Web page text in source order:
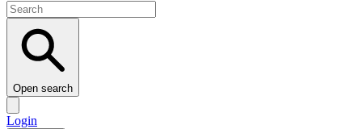
Open search
Login